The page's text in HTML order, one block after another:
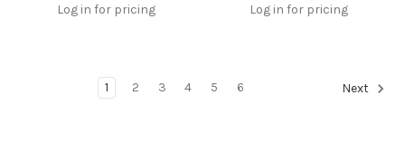
Log in for pricing Log in for pricing
1 2 3 4 5 6 Next